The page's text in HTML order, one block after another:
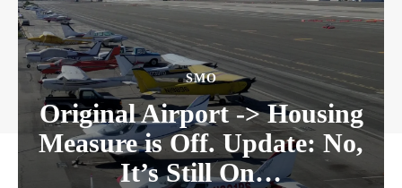
SMO
Original Airport -> Housing
Measure is Off. Update: No,
It’s Still On…